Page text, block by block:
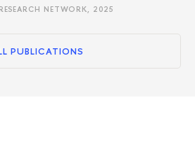
NETWORK, 2025
PUBLICATIONS